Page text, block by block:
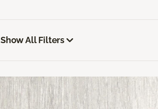
Show All Filters